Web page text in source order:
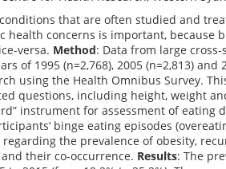
that are often studied and
health concerns is important, because
versa. Method: Data from large
of 1995 (n=2,768), 2005 (n=2,813)
using the Health Omnibus Survey.
questions, including height, weight
instrument for assessment of eating
binge eating episodes
the prevalence of obesity,
their co-occurrence. Results: The